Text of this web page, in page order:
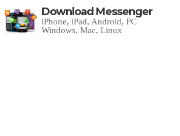
Download Messenger
iPhone, iPad, Android, PC
Windows, Mac, Linux